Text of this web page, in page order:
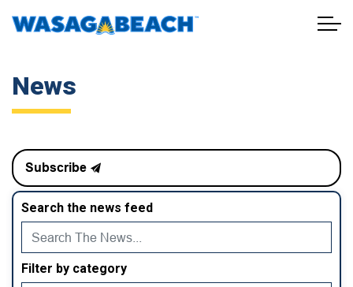
Town of Wasaga Beach
News
Subscribe
Search the news feed
Filter by category